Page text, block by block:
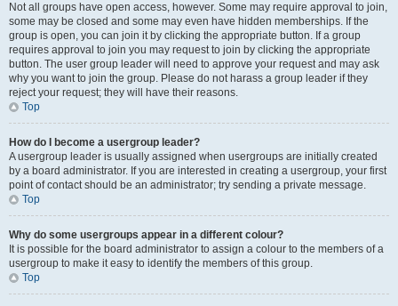
Not all groups have open access, however. Some may require approval to join,
some may be closed and some may even have hidden memberships. If the
group is open, you can join it by clicking the appropriate button. If a group
requires approval to join you may request to join by clicking the appropriate
button. The user group leader will need to approve your request and may ask
why you want to join the group. Please do not harass a group leader if they
reject your request; they will have their reasons.
Top
How do I become a usergroup leader?
A usergroup leader is usually assigned when usergroups are initially created
by a board administrator. If you are interested in creating a usergroup, your first
point of contact should be an administrator; try sending a private message.
Top
Why do some usergroups appear in a different colour?
It is possible for the board administrator to assign a colour to the members of a
usergroup to make it easy to identify the members of this group.
Top